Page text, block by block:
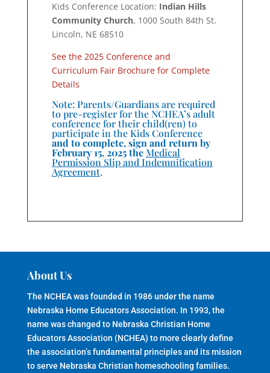
Kids Conference Location: Indian Hills
Community Church, 1000 South 84th St.
Lincoln, NE 68510
See the 2025 Conference and
Curriculum Fair Brochure for Complete
Details
Note: Parents/Guardians are required
to pre-register for the NCHEA’s adult
conference for their child(ren) to
participate in the Kids Conference
and to complete, sign and return by
February 15, 2025 theMedical
Permission Slip and Indemnification
Agreement.
About Us
The NCHEA was founded in 1986 under the name
Nebraska Home Educators Association. In 1993, the
name was changed to Nebraska Christian Home
Educators Association (NCHEA) to more clearly define
the association’s fundamental principles and its mission
to serve Nebraska Christian homeschooling families.